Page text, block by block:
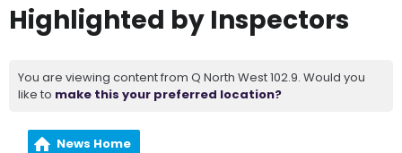
Highlighted by Inspectors
You are viewing content from Q North West 102.9. Would you
like to make this your preferred location?
News Home